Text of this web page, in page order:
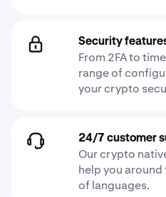
Security
From 2FA to
range of
your crypto
24/7 customer
Our crypto
help you
of languages.